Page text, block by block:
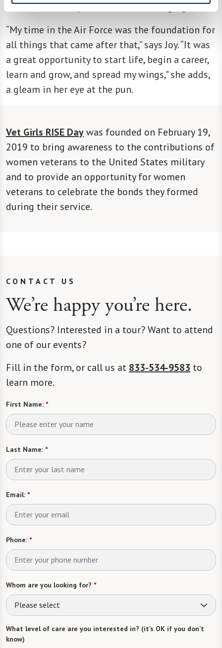
“What's most important to us is changing lives.”
“My time in the Air Force was the foundation for
all things that came after that,” says Joy. “It was
a great opportunity to start life, begin a career,
learn and grow, and spread my wings," she adds,
a gleam in her eye at the pun.
Vet Girls RISE Daywas founded on February 19,
2019 to bring awareness to the contributions of
women veterans to the United States military
and to provide an opportunity for women
veterans to celebrate the bonds they formed
during their service.
CONTACT US
We’re happy you’re here.
Questions? Interested in a tour? Want to attend
one of our events?
Fill in the form, or call us at 833-534-9583 to
learn more.
First Name: *
Last Name: *
Email: *
Phone: *
Whom are you looking for? *
Please select
What level of care are you interested in? (it’s OK if you don’t
know)